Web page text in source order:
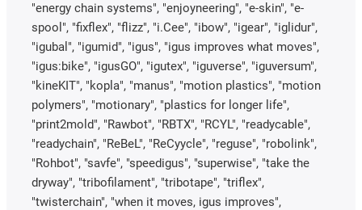
"energy chain systems", "enjoyneering", "e-skin", "e-
spool", "fixflex", "flizz", "i.Cee", "ibow", "igear", "iglidur",
"igubal", "igumid", "igus", "igus improves what moves",
"igus:bike", "igusGO", "igutex", "iguverse", "iguversum",
"kineKIT", "kopla", "manus", "motion plastics", "motion
polymers", "motionary", "plastics for longer life",
"print2mold", "Rawbot", "RBTX", "RCYL", "readycable",
"readychain", "ReBeL", "ReCyycle", "reguse", "robolink",
"Rohbot", "savfe", "speedigus", "superwise", "take the
dryway", "tribofilament", "tribotape", "triflex",
"twisterchain", "when it moves, igus improves",